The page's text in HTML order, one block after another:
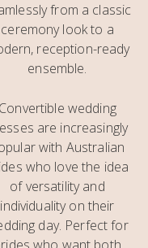
from a classic
ceremony look to a
reception-ready
ensemble.
Convertible wedding
are increasingly
with Australian
who love the idea
of versatility and
individuality on their
day. Perfect for